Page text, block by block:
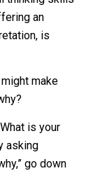
an
is
make
is your
asking
go down